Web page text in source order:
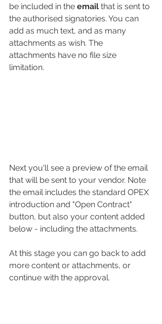
be included in the email that is sent to
the authorised signatories. You can
add as much text, and as many
attachments as wish. The
attachments have no file size
limitation.
Next you'll see a preview of the email
that will be sent to your vendor. Note
the email includes the standard OPEX
introduction and "Open Contract"
button, but also your content added
below - including the attachments.
At this stage you can go back to add
more content or attachments, or
continue with the approval.